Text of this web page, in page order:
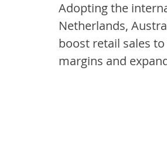
Adopting the
Netherlands,
boost retail sales
margins and